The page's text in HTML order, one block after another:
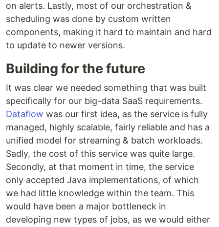
on alerts. Lastly, most of our orchestration &
scheduling was done by custom written
components, making it hard to maintain and hard
to update to newer versions.
Building for the future
It was clear we needed something that was built
specifically for our big-data SaaS requirements.
Dataflow was our first idea, as the service is fully
managed, highly scalable, fairly reliable and has a
unified model for streaming & batch workloads.
Sadly, the cost of this service was quite large.
Secondly, at that moment in time, the service
only accepted Java implementations, of which
we had little knowledge within the team. This
would have been a major bottleneck in
developing new types of jobs, as we would either